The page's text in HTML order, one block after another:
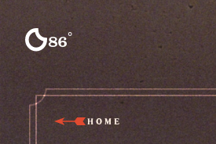
Skip to content
86°F
HOME